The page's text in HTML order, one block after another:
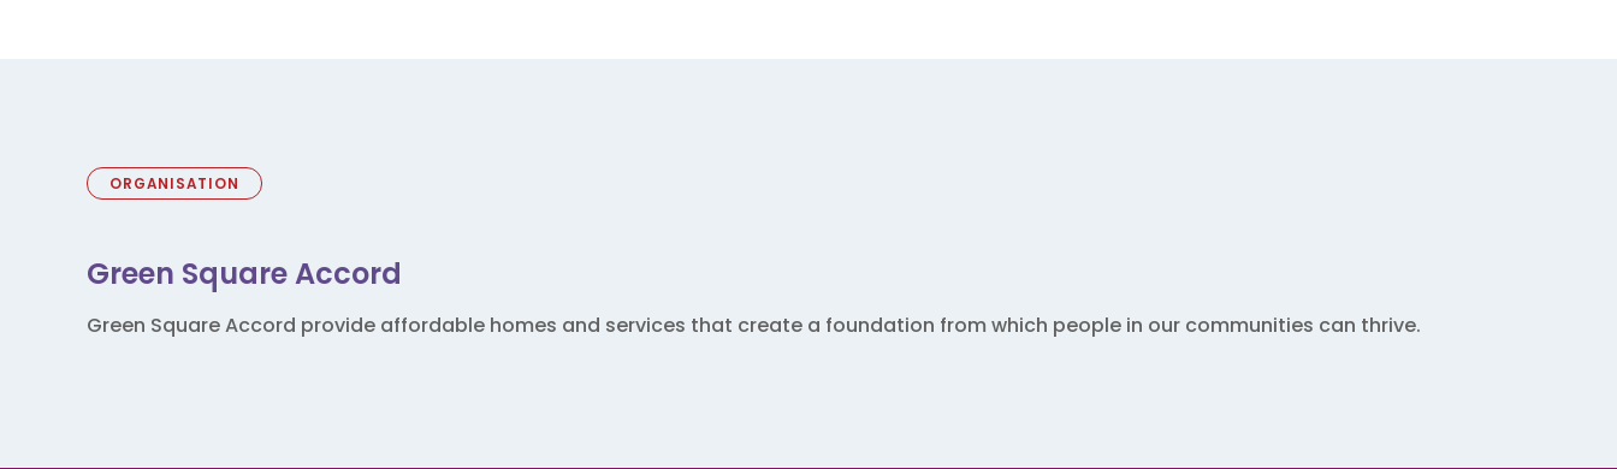
ORGANISATION
Green Square Accord
Green Square Accord provide affordable homes and services that create a foundation from which people in our communities can thrive.